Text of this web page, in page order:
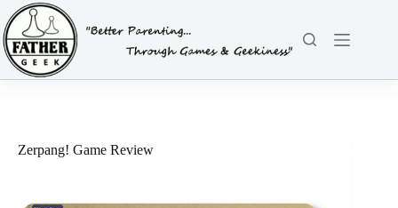
Skip
to
content
Zerpang! Game Review